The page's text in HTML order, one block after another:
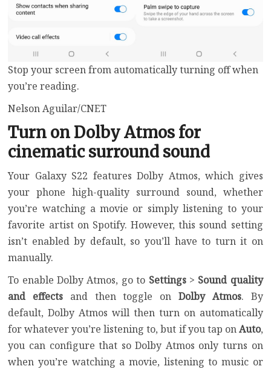
Stop your screen from automatically turning off when
you’re reading.
Nelson Aguilar/CNET
Turn on Dolby Atmos for
cinematic surround sound
Your Galaxy S22 features Dolby Atmos, which gives
your phone high-quality surround sound, whether
you’re watching a movie or simply listening to your
favorite artist on Spotify. However, this sound setting
isn’t enabled by default, so you’ll have to turn it on
manually.
To enable Dolby Atmos, go to Settings> Sound quality
and effects and then toggle onDolby Atmos. By
default, Dolby Atmos will then turn on automatically
for whatever you’re listening to, but if you tap onAuto,
you can configure that so Dolby Atmos only turns on
when you’re watching a movie, listening to music or